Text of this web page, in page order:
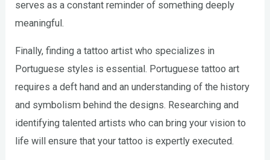
serves as a constant reminder of something deeply
meaningful.
Finally, finding a tattoo artist who specializes in
Portuguese styles is essential. Portuguese tattoo art
requires a deft hand and an understanding of the history
and symbolism behind the designs. Researching and
identifying talented artists who can bring your vision to
life will ensure that your tattoo is expertly executed.